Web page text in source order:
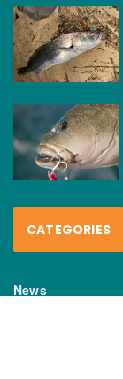
CATEGORIES
News